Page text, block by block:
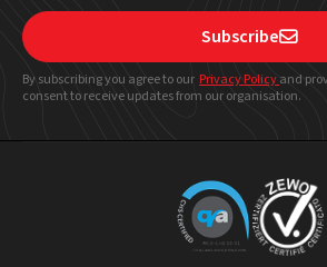
Subscribe
By subscribing you agree to our Privacy Policyand
consent to receive updates from our organisation.